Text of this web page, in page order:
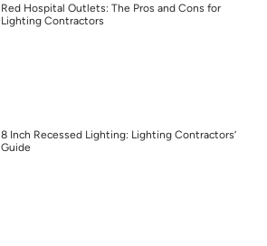
Red Hospital Outlets: The Pros and Cons for
Lighting Contractors
8 Inch Recessed Lighting: Lighting Contractors’
Guide